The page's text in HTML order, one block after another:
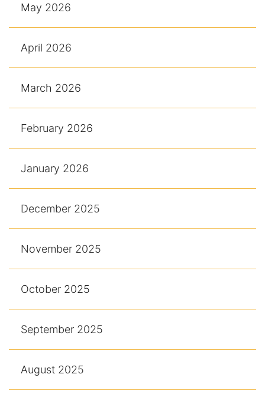
May 2026
April 2026
March 2026
February 2026
January 2026
December 2025
November 2025
October 2025
September 2025
August 2025